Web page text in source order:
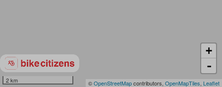
2 km
+
-
©OpenStreetMapcontributors, OpenMapTiles Leaflet